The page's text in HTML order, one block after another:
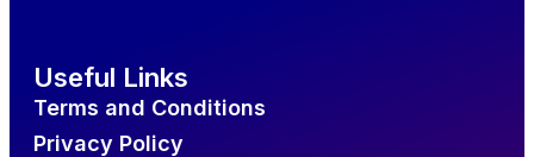
Useful Links
Terms and Conditions
Privacy Policy